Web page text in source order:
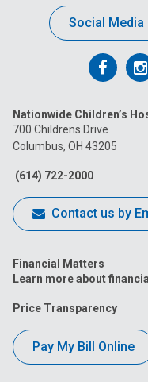
Social Media
Follow
on
Nationwide Children’s
700 Childrens Drive
Columbus, OH 43205
(614) 722-2000
Contact us by
Financial Matters
Learn more about
Price Transparency
Pay My Bill Online